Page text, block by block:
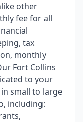
other
fee for all
tax
monthly
Fort Collins
to your
in small to large
including: